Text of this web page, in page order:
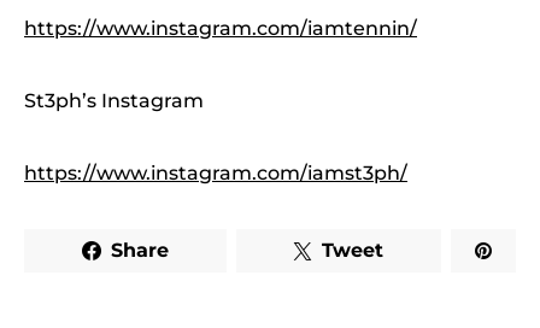
https://www.instagram.com/iamtennin/
St3ph’s Instagram
https://www.instagram.com/iamst3ph/
Share Tweet